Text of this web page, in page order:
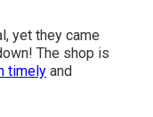
yet they came
The shop is
timely and